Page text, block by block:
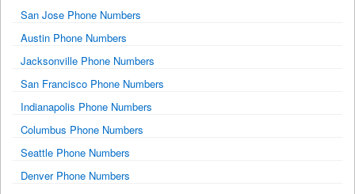
San Jose Phone Numbers
Austin Phone Numbers
Jacksonville Phone Numbers
San Francisco Phone Numbers
Indianapolis Phone Numbers
Columbus Phone Numbers
Seattle Phone Numbers
Denver Phone Numbers